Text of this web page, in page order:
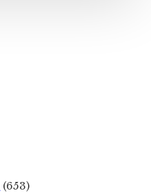
(653)